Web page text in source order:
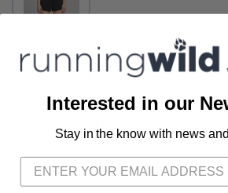
SELECT A SIZE:
M L
Interested in our
Stay in the know with news